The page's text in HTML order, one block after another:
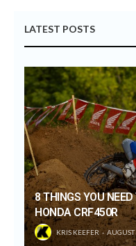
LATEST POSTS
8 THINGS YOU
HONDA CRF450R
KRIS KEEFER